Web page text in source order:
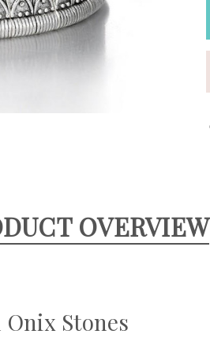
OVERVIEW
Stones